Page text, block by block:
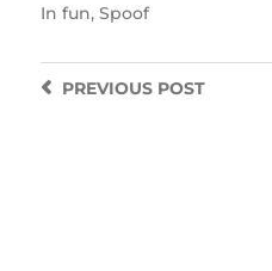
In fun, Spoof
PREVIOUSPOST